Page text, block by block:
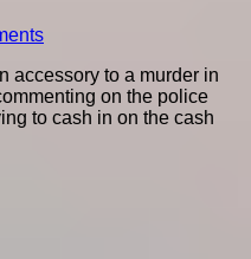
accessory to a murder in
on the police
to cash in on the cash